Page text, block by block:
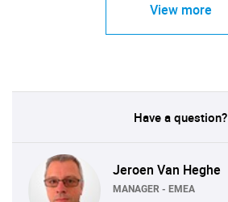
View more
Have a question?
Jeroen Van Heghe
MANAGER - EMEA